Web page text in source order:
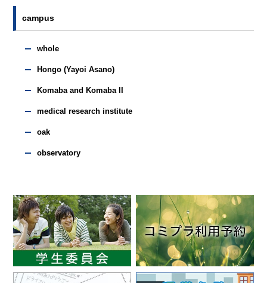
campus
whole
Hongo (Yayoi Asano)
Komaba and Komaba II
medical research institute
oak
observatory